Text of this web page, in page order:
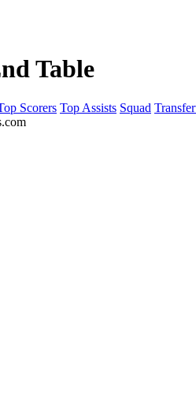
Table
Scorers Top Assists Squad